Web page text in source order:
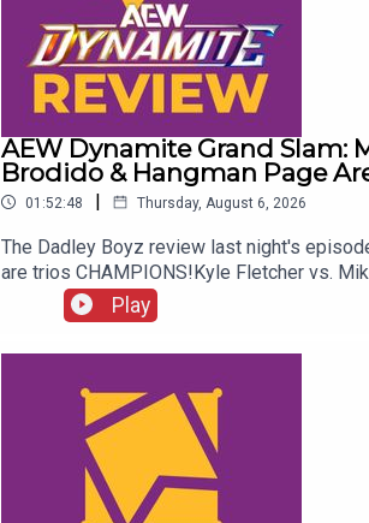
AEW Dynamite Grand Slam:
Brodido & Hangman Page
01:52:48 | Thursday, August 6, 2026
The Dadley Boyz review last night's
are trios CHAMPIONS!Kyle Fletcher vs.
Play